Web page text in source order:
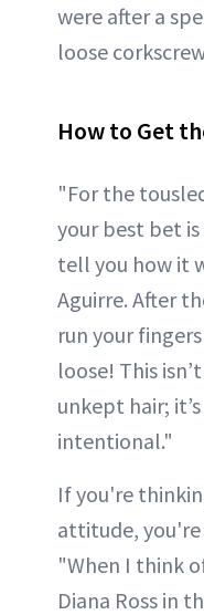
were after a
loose
How to Get
"For the
your best bet
tell you how it
Aguirre. After
run your
loose! This
unkept hair;
intentional."
If you're
attitude,
"When I think
Diana Ross in